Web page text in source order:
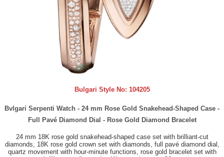
Bulgari Style No: 104205
Bvlgari Serpenti Watch - 24 mm Rose Gold Snakehead-Shaped Case -
Full Pavé Diamond Dial - Rose Gold Diamond Bracelet
24 mm 18K rose gold snakehead-shaped case set with brilliant-cut
diamonds, 18K rose gold crown set with diamonds, full pavé diamond dial,
quartz movement with hour-minute functions, rose gold bracelet set with